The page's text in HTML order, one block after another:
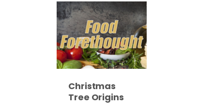
Christmas
Tree Origins